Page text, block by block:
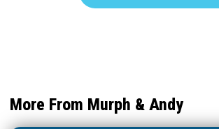
More From Murph & Andy